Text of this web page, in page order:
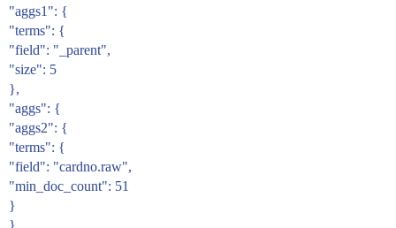
"aggs1": {
"terms": {
"field": "_parent",
"size": 5
},
"aggs": {
"aggs2": {
"terms": {
"field": "cardno.raw",
"min_doc_count": 51
}
}